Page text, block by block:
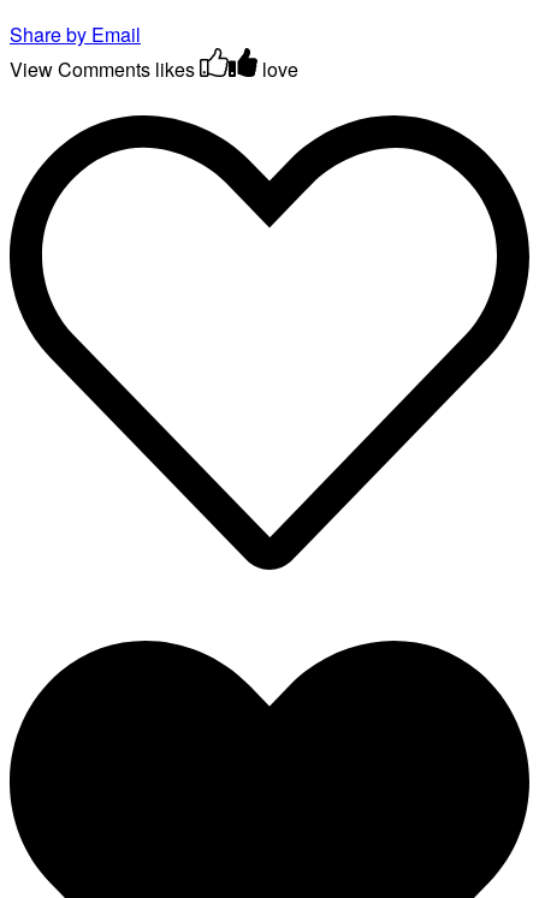
Share by Email
View Comments likes love